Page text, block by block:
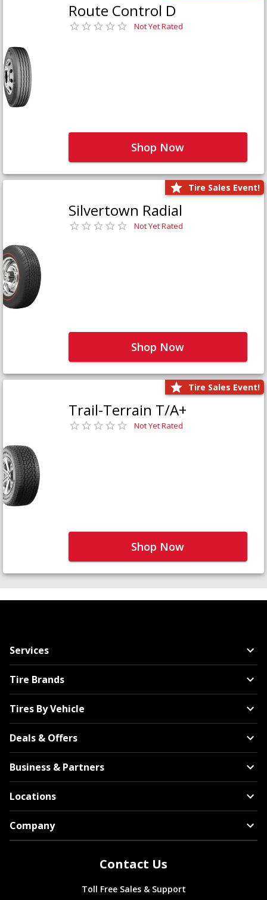
Route Control D
Not Yet Rated
Shop Now
Tire Sales Event!
Silvertown Radial
Not Yet Rated
Shop Now
Tire Sales Event!
Trail-Terrain T/A+
Not Yet Rated
Shop Now
Services
Tire Brands
Tires By Vehicle
Deals & Offers
Business & Partners
Locations
Company
Contact Us
Toll Free Sales & Support